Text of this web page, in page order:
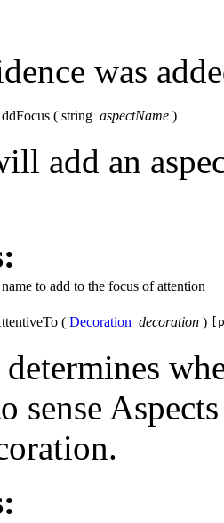
was
( string aspectName )
add an
name to add to the focus of attention
( Decoration decoration )
sense